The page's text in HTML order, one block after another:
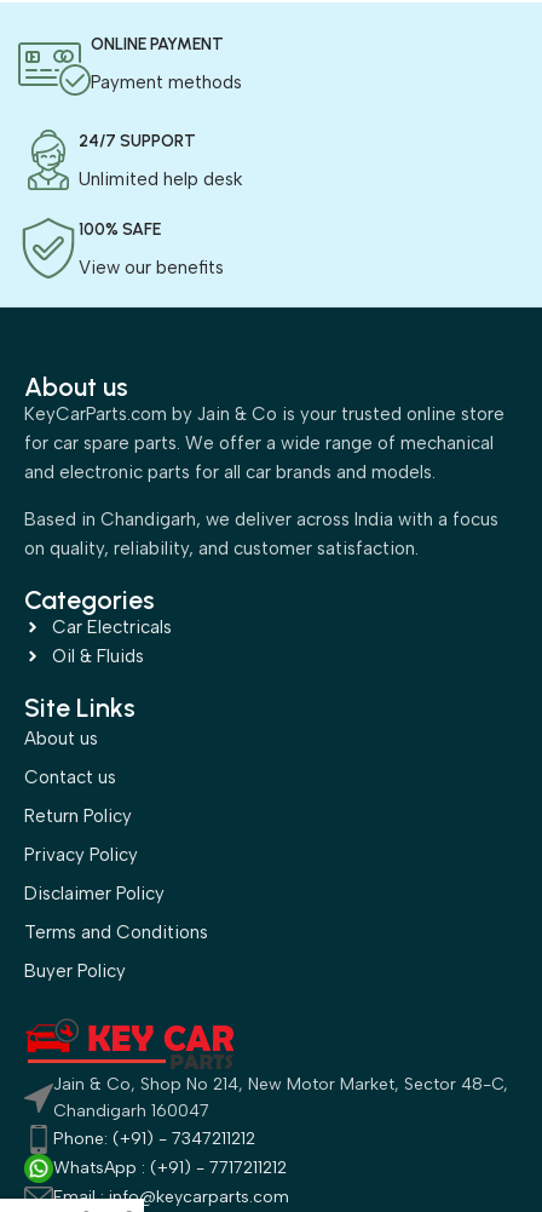
ONLINE PAYMENT
Payment methods
24/7 SUPPORT
Unlimited help desk
100% SAFE
View our benefits
About us
KeyCarParts.com by Jain & Co is your trusted online store
for car spare parts. We offer a wide range of mechanical
and electronic parts for all car brands and models.
Based in Chandigarh, we deliver across India with a focus
on quality, reliability, and customer satisfaction.
Categories
Car Electricals
Oil & Fluids
Site Links
About us
Contact us
Return Policy
Privacy Policy
Disclaimer Policy
Terms and Conditions
Buyer Policy
Jain & Co, Shop No 214, New Motor Market, Sector 48-C,
Chandigarh 160047
Phone: (+91) - 7347211212
WhatsApp : (+91) - 7717211212
Email : info@keycarparts.com